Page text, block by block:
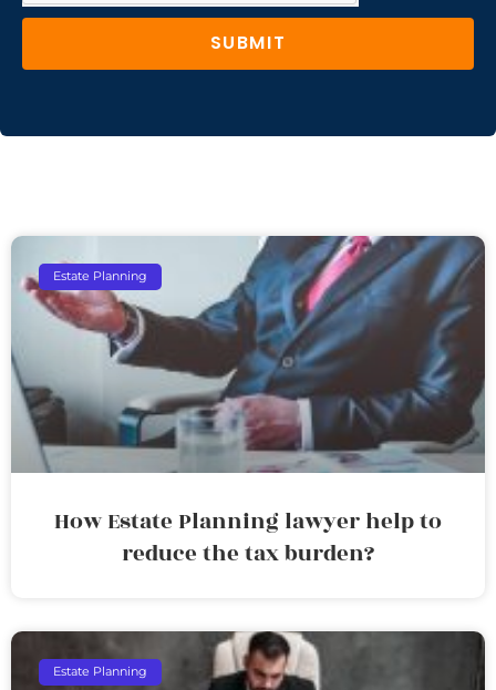
SUBMIT
Estate Planning
How Estate Planning lawyer help to
reduce the tax burden?
Estate Planning